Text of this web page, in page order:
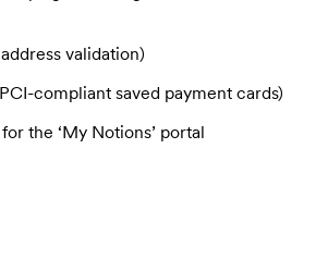
validation)
compliant saved payment cards)
the ‘My Notions’ portal